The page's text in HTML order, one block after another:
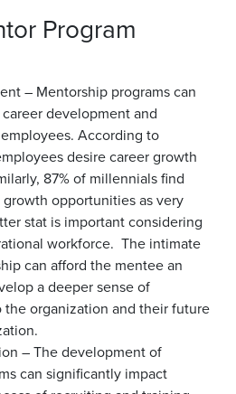
Program
– Mentorship programs can
development and
According to
desire career growth
87% of millennials find
opportunities as very
stat is important considering
workforce. The intimate
can afford the mentee an
a deeper sense of
organization and their future
– The development of
can significantly impact